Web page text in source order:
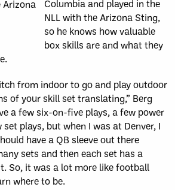
Columbia and played in the
NLL with the Arizona Sting,
so he knows how valuable
box skills are and what they
from indoor to go and play outdoor
of your skill set translating,” Berg
a few six-on-five plays, a few power
set plays, but when I was at Denver, I
have a QB sleeve out there
sets and then each set has a
So, it was a lot more like football
where to be.